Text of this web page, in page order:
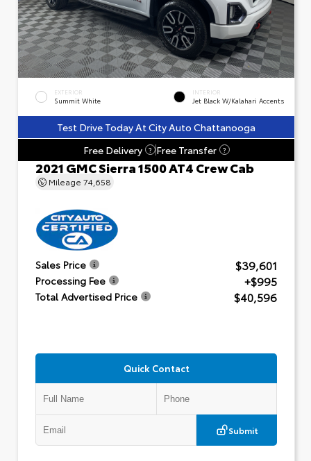
EXTERIOR
Summit White
INTERIOR
Jet Black W/Kalahari Accents
Test Drive Today At City Auto Chattanooga
Free Delivery
? Free Transfer ?
2021 GMC Sierra 1500 AT4 Crew Cab
Mileage 74,658
Sales Price $39,601
Processing Fee +$995
Total Advertised Price $40,596
Quick Contact
Submit